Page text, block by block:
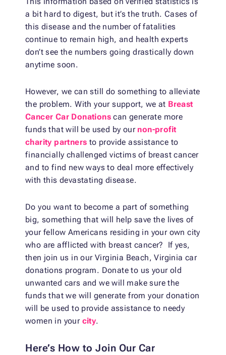
a bit hard to digest, but it’s the truth. Cases of
this disease and the number of fatalities
continue to remain high, and health experts
don’t see the numbers going drastically down
anytime soon.
However, we can still do something to alleviate
the problem. With your support, we at Breast
Cancer Car Donations can generate more
funds that will be used by our non-profit
charity partners to provide assistance to
financially challenged victims of breast cancer
and to find new ways to deal more effectively
with this devastating disease.
Do you want to become a part of something
big, something that will help save the lives of
your fellow Americans residing in your own city
who are afflicted with breast cancer? If yes,
then join us in our Virginia Beach, Virginia car
donations program. Donate to us your old
unwanted cars and we will make sure the
funds that we will generate from your donation
will be used to provide assistance to needy
women in your city.
Here’s How to Join Our Car